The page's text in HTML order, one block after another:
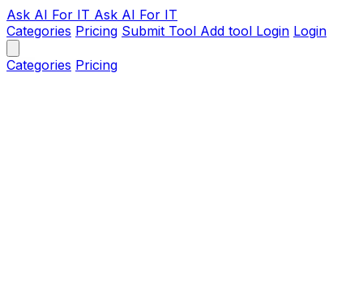
Ask AI For IT Ask AI For IT
Categories Pricing Submit Tool Add tool Login Login
Categories Pricing